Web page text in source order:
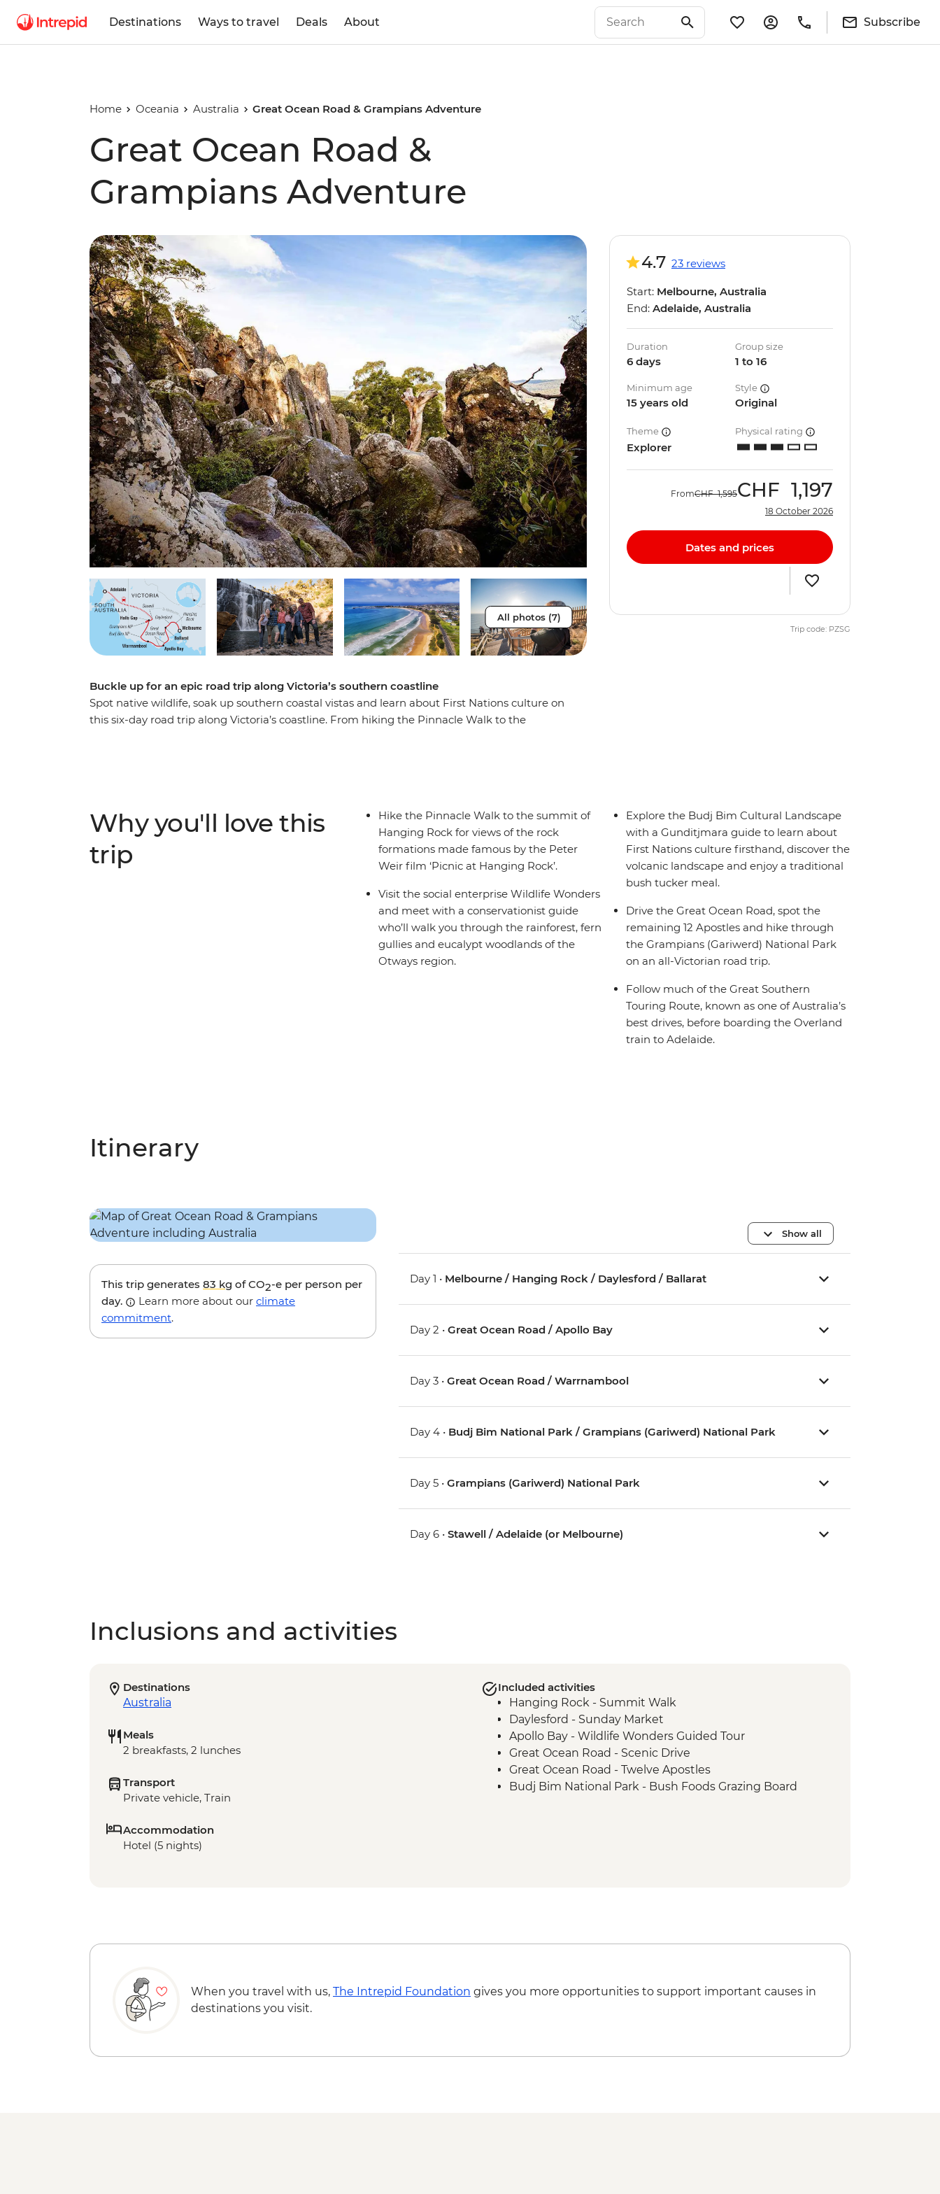
Destinations Ways to travel Deals About Subscribe
Home Oceania Australia Great Ocean Road & Grampians Adventure
Great Ocean Road &
Grampians Adventure
All photos (7)
Buckle up for an epic road trip along Victoria’s southern coastline
Spot native wildlife, soak up southern coastal vistas and learn about First Nations culture on
this six-day road trip along Victoria’s coastline. From hiking the Pinnacle Walk to the
to Adelaide (Tarntanya).
4.7 23 reviews
Start: Melbourne, Australia
End: Adelaide, Australia
Duration
6 days
Group size
1 to 16
Minimum age
15 years old
Style
Original
Theme
Explorer
Physical rating
FromCHF 1,595CHF 1,197
18 October 2026
Dates and prices
Trip code: PZSG
Why you'll love this
trip
Hike the Pinnacle Walk to the summit of
Hanging Rock for views of the rock
formations made famous by the Peter
Weir film ‘Picnic at Hanging Rock’.
Visit the social enterprise Wildlife Wonders
and meet with a conservationist guide
who’ll walk you through the rainforest, fern
gullies and eucalypt woodlands of the
Otways region.
Explore the Budj Bim Cultural Landscape
with a Gunditjmara guide to learn about
First Nations culture firsthand, discover the
volcanic landscape and enjoy a traditional
bush tucker meal.
Drive the Great Ocean Road, spot the
remaining 12 Apostles and hike through
the Grampians (Gariwerd) National Park
on an all-Victorian road trip.
Follow much of the Great Southern
Touring Route, known as one of Australia’s
best drives, before boarding the Overland
train to Adelaide.
Itinerary
This trip generates 83 kg of CO2-e per person per
day.
Learn more about our climate
commitment.
Show all
Day 1 • Melbourne / Hanging Rock / Daylesford / Ballarat
Day 2 •Great Ocean Road / Apollo Bay
Day 3 •Great Ocean Road / Warrnambool
Day 4 • Budj Bim National Park / Grampians (Gariwerd) National Park
Day 5 •Grampians (Gariwerd) National Park
Day 6 •Stawell / Adelaide (or Melbourne)
Inclusions and activities
Destinations
Australia
Meals
2 breakfasts, 2 lunches
Transport
Private vehicle, Train
Accommodation
Hotel (5 nights)
Included activities
Hanging Rock - Summit Walk
Daylesford - Sunday Market
Apollo Bay - Wildlife Wonders Guided Tour
Great Ocean Road - Scenic Drive
Great Ocean Road - Twelve Apostles
Budj Bim National Park - Bush Foods Grazing Board
When you travel with us, The Intrepid Foundation gives you more opportunities to support important causes in
destinations you visit.